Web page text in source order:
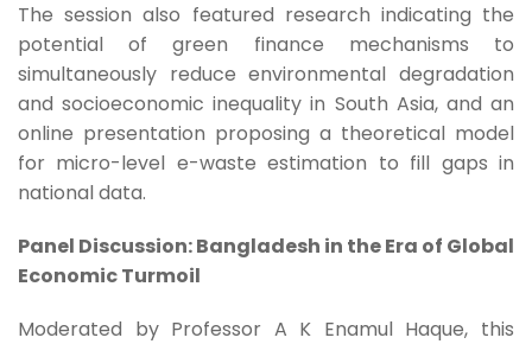
The session also featured research indicating the
potential of green finance mechanisms to
simultaneously reduce environmental degradation
and socioeconomic inequality in South Asia, and an
online presentation proposing a theoretical model
for micro-level e-waste estimation to fill gaps in
national data.
Panel Discussion: Bangladesh in the Era of Global
Economic Turmoil
Moderated by Professor A K Enamul Haque, this